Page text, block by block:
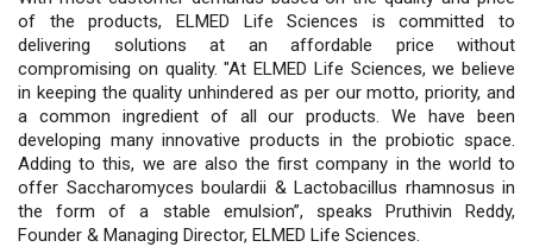
of the products, ELMED Life Sciences is committed to
delivering solutions at an affordable price without
compromising on quality. "At ELMED Life Sciences, we believe
in keeping the quality unhindered as per our motto, priority, and
a common ingredient of all our products. We have been
developing many innovative products in the probiotic space.
Adding to this, we are also the first company in the world to
offer Saccharomyces boulardii & Lactobacillus rhamnosus in
the form of a stable emulsion”, speaks Pruthivin Reddy,
Founder & Managing Director, ELMED Life Sciences.